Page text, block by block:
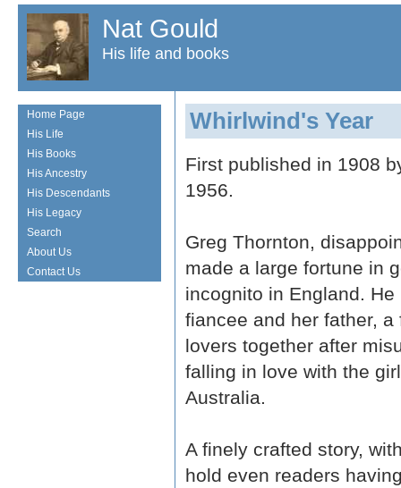
Nat Gould
His life and books
Whirlwind's Year
First published in 1908
1956.
Greg Thornton,
made a large fortune in
incognito in England.
fiancee and her father,
lovers together after
falling in love with the
Australia.
A finely crafted story,
hold even readers
Home Page
His Life
His Books
His Ancestry
His Descendants
His Legacy
Search
About Us
Contact Us